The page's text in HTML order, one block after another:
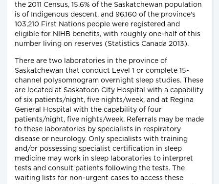
the 2011 Census, 15.6% of the Saskatchewan population
is of Indigenous descent, and 96,160 of the province's
103,210 First Nations people were registered and
eligible for NIHB benefits, with roughly one-half of this
number living on reserves (Statistics Canada 2013).
There are two laboratories in the province of
Saskatchewan that conduct Level 1 or complete 15-
channel polysomnogram overnight sleep studies. These
are located at Saskatoon City Hospital with a capability
of six patients/night, five nights/week, and at Regina
General Hospital with the capability of four
patients/night, five nights/week. Referrals may be made
to these laboratories by specialists in respiratory
disease or neurology. Only specialists with training
and/or possessing specialist certification in sleep
medicine may work in sleep laboratories to interpret
tests and consult patients following the tests. The
waiting lists for non-urgent cases to access these